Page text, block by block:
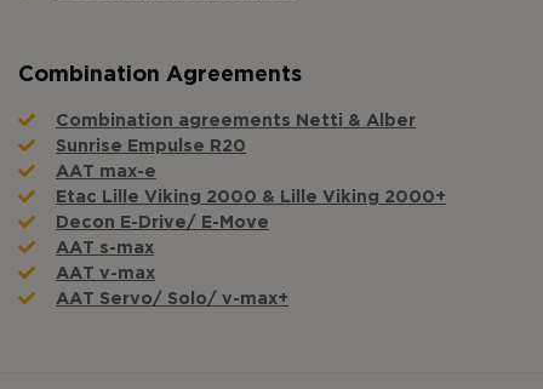
Combination Agreements
Combination agreements Netti & Alber
Sunrise Empulse R20
AAT max-e
Etac Lille Viking 2000 & Lille Viking 2000+
Decon E-Drive/ E-Move
AAT s-max
AAT v-max
AAT Servo/ Solo/ v-max+